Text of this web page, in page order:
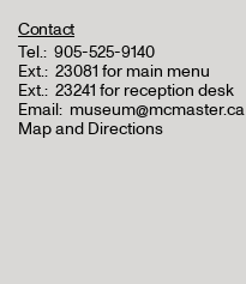
Contact
Tel.: 905-525-9140
Ext.: 23081 for main menu
Ext.: 23241 for reception desk
Email: museum@mcmaster.ca
Map and Directions